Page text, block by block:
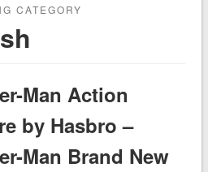
CATEGORY
Man Action
by Hasbro –
Man Brand New